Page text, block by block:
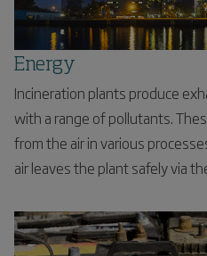
Energy
Incineration plants produce
with a range of pollutants.
from the air in various
air leaves the plant safely via